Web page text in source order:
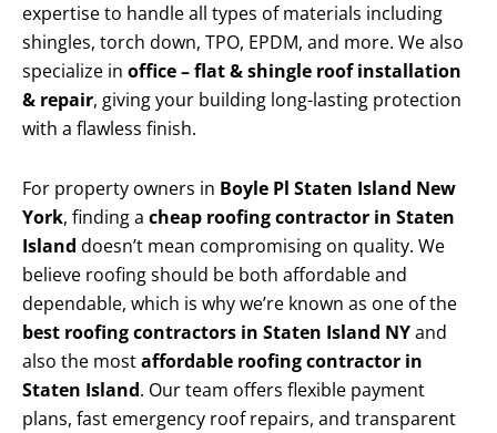
expertise to handle all types of materials including
shingles, torch down, TPO, EPDM, and more. We also
specialize in office – flat & shingle roof installation
& repair, giving your building long-lasting protection
with a flawless finish.
For property owners in Boyle Pl Staten Island New
York, finding a cheap roofing contractor in Staten
Island doesn’t mean compromising on quality. We
believe roofing should be both affordable and
dependable, which is why we’re known as one of the
best roofing contractors in Staten Island NYand
also the mostaffordable roofing contractor in
Staten Island. Our team offers flexible payment
plans, fast emergency roof repairs, and transparent